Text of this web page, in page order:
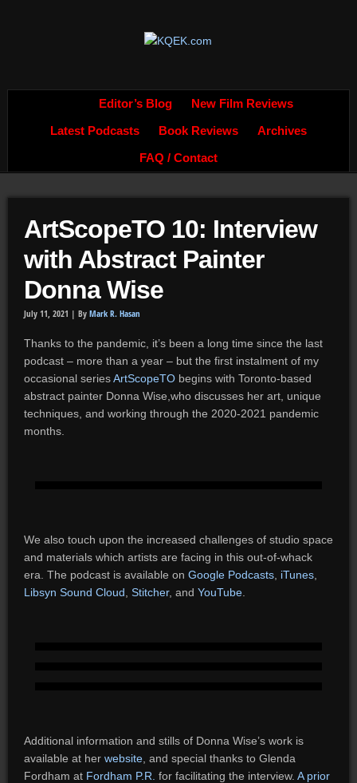
Editor’s Blog New Film Reviews
Latest Podcasts Book Reviews Archives
FAQ / Contact
ArtScopeTO 10: Interview
with Abstract Painter
Donna Wise
July 11, 2021 | By Mark R. Hasan
Thanks to the pandemic, it’s been a long time since the last
podcast – more than a year – but the first instalment of my
occasional seriesArtScopeTObegins with Toronto-based
abstract painter Donna Wise,who discusses her art, unique
techniques, and working through the 2020-2021 pandemic
months.
We also touch upon the increased challenges of studio space
and materials which artists are facing in this out-of-whack
era. The podcast is available on Google Podcasts, iTunes,
Libsyn Sound Cloud Stitcher, and YouTube.
Additional information and stills of Donna Wise’s work is
available at her website, and special thanks to Glenda
Fordham at Fordham P.R. for facilitating the interview. A prior